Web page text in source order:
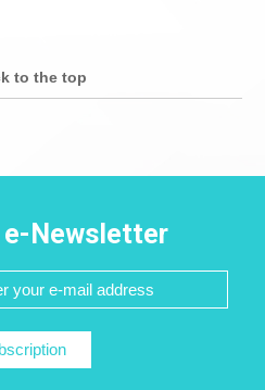
to the top
e-Newsletter